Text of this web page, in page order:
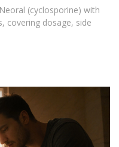
(cyclosporine) with
covering dosage, side